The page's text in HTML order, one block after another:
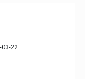
03-22